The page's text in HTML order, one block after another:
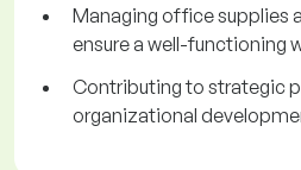
Managing office supplies
ensure a well-functioning
Contributing to strategic
organizational